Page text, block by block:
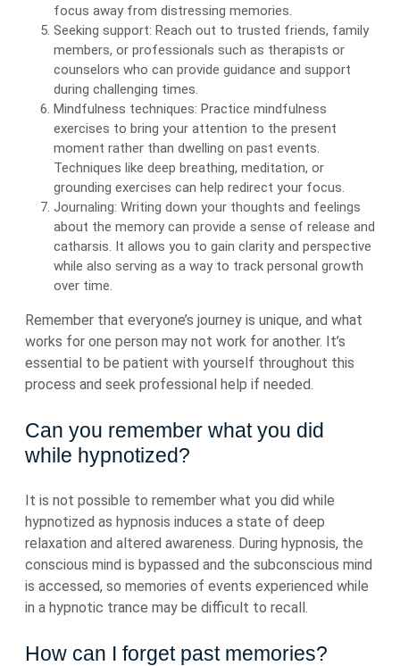
focus away from distressing memories.
Seeking support: Reach out to trusted friends, family
members, or professionals such as therapists or
counselors who can provide guidance and support
during challenging times.
Mindfulness techniques: Practice mindfulness
exercises to bring your attention to the present
moment rather than dwelling on past events.
Techniques like deep breathing, meditation, or
grounding exercises can help redirect your focus.
Journaling: Writing down your thoughts and feelings
about the memory can provide a sense of release and
catharsis. It allows you to gain clarity and perspective
while also serving as a way to track personal growth
over time.
Remember that everyone’s journey is unique, and what
works for one person may not work for another. It’s
essential to be patient with yourself throughout this
process and seek professional help if needed.
Can you remember what you did
while hypnotized?
It is not possible to remember what you did while
hypnotized as hypnosis induces a state of deep
relaxation and altered awareness. During hypnosis, the
conscious mind is bypassed and the subconscious mind
is accessed, so memories of events experienced while
in a hypnotic trance may be difficult to recall.
How can I forget past memories?